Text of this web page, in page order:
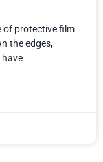
of protective film
the edges,